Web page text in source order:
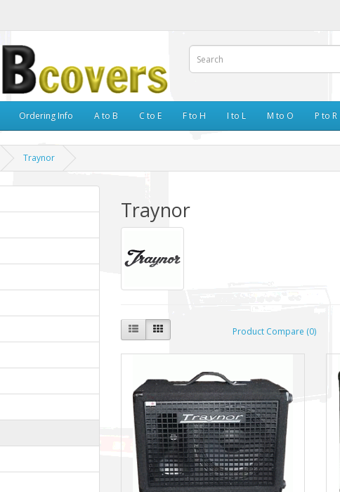
Ordering Info A to B C to E F to H I to L M to O P to R
Traynor
Traynor
Product Compare (0)